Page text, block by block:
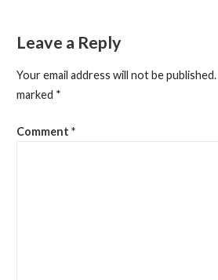
Leave a Reply
Your email address will not be published.
marked *
Comment *